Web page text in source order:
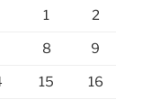
1 2
8 9
15 16